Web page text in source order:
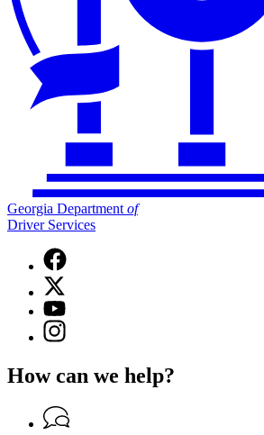
Georgia Departmentof
Driver Services
Facebook
page
for
Georgia
Department
of
Services
X
(Twitter)
page
for
Georgia
of
Services
YouTube
page
for
Department
Driver
Services
Instagram
page
Georgia
of
Driver
How can we help?